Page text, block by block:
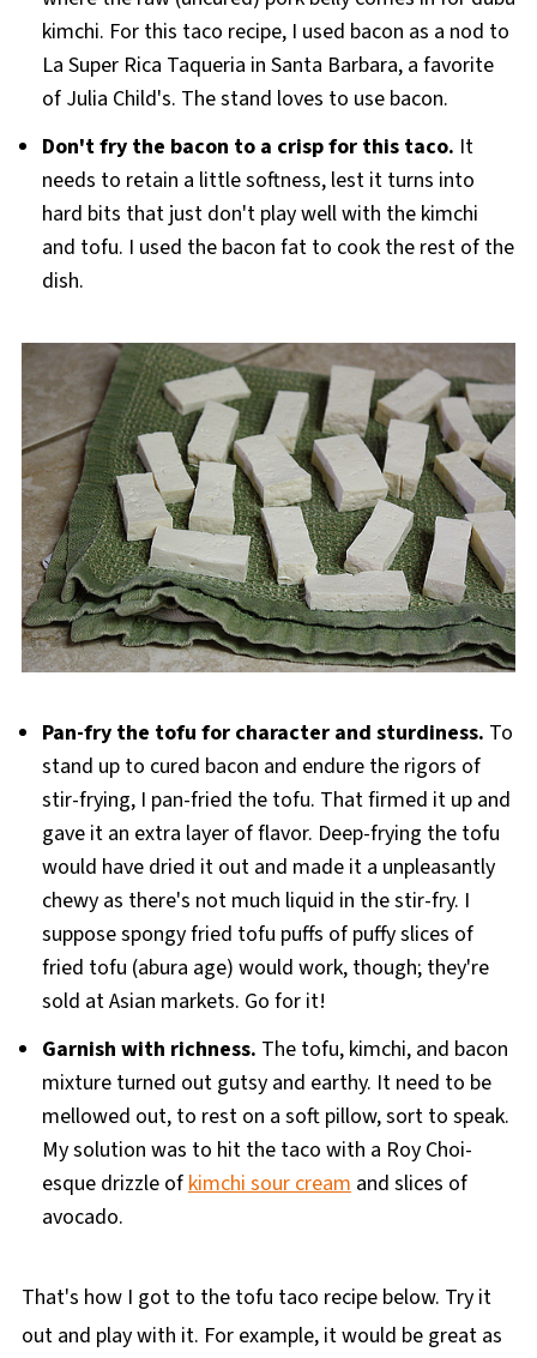
kimchi. For this taco recipe, I used bacon as a nod to
La Super Rica Taqueria in Santa Barbara, a favorite
of Julia Child's. The stand loves to use bacon.
Don't fry the bacon to a crisp for this taco. It
needs to retain a little softness, lest it turns into
hard bits that just don't play well with the kimchi
and tofu. I used the bacon fat to cook the rest of the
dish.
Pan-fry the tofu for character and sturdiness. To
stand up to cured bacon and endure the rigors of
stir-frying, I pan-fried the tofu. That firmed it up and
gave it an extra layer of flavor. Deep-frying the tofu
would have dried it out and made it a unpleasantly
chewy as there's not much liquid in the stir-fry. I
suppose spongy fried tofu puffs of puffy slices of
fried tofu (abura age) would work, though; they're
sold at Asian markets. Go for it!
Garnish with richness. The tofu, kimchi, and bacon
mixture turned out gutsy and earthy. It need to be
mellowed out, to rest on a soft pillow, sort to speak.
My solution was to hit the taco with a Roy Choi-
esque drizzle ofkimchi sour creamand slices of
avocado.
That's how I got to the tofu taco recipe below. Try it
out and play with it. For example, it would be great as